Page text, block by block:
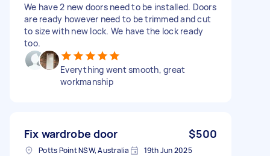
We have 2 new doors need to be installed. Doors
are ready however need to be trimmed and cut
to size with new lock. We have the lock ready
too.
Everything went smooth, great
workmanship
Fix wardrobe door $500
Potts Point NSW, Australia 19th Jun 2025